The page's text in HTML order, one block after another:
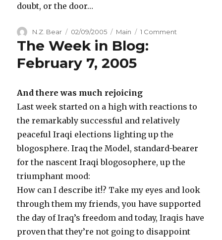
doubt, or the door…
Author
N.Z. Bear
Posted
on
02/09/2005 Categories
Main 1 Comment
The Week in Blog:
February 7, 2005
And there was much rejoicing
Last week started on a high with reactions to
the remarkably successful and relatively
peaceful Iraqi elections lighting up the
blogosphere. Iraq the Model, standard-bearer
for the nascent Iraqi blogosophere, up the
triumphant mood:
How can I describe it!? Take my eyes and look
through them my friends, you have supported
the day of Iraq’s freedom and today, Iraqis have
proven that they’re not going to disappoint